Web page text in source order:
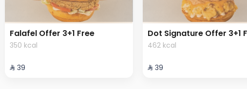
Falafel Offer 3+1 Free
350 kcal
⁨⁦‪‬ 39⁩
Dot Signature Offer 3+1
462 kcal
⁨⁦‪‬ 39⁩